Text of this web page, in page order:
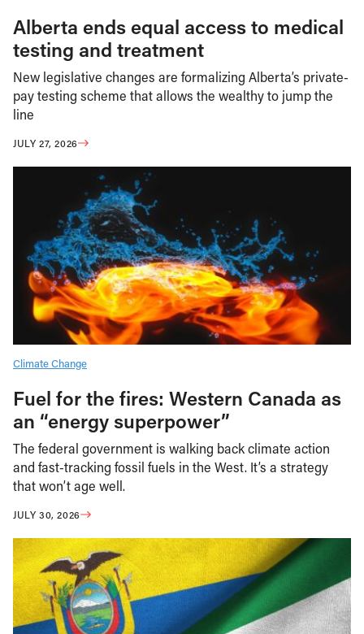
Alberta ends equal access to medical
testing and treatment
New legislative changes are formalizing Alberta’s private-
pay testing scheme that allows the wealthy to jump the
line
JULY 27, 2026
Climate Change
Fuel for the fires: Western Canada as
an “energy superpower”
The federal government is walking back climate action
and fast-tracking fossil fuels in the West. It’s a strategy
that won’t age well.
JULY 30, 2026